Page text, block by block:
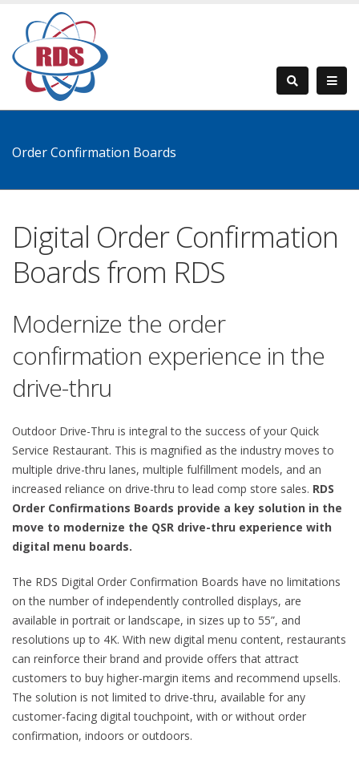
Order Confirmation Boards
Digital Order Confirmation
Boards from RDS
Modernize the order
confirmation experience in the
drive-thru
Outdoor Drive-Thru is integral to the success of your Quick
Service Restaurant. This is magnified as the industry moves to
multiple drive-thru lanes, multiple fulfillment models, and an
increased reliance on drive-thru to lead comp store sales. RDS
Order Confirmations Boards provide a key solution in the
move to modernize the QSR drive-thru experience with
digital menu boards.
The RDS Digital Order Confirmation Boards have no limitations
on the number of independently controlled displays, are
available in portrait or landscape, in sizes up to 55”, and
resolutions up to 4K. With new digital menu content, restaurants
can reinforce their brand and provide offers that attract
customers to buy higher-margin items and recommend upsells.
The solution is not limited to drive-thru, available for any
customer-facing digital touchpoint, with or without order
confirmation, indoors or outdoors.